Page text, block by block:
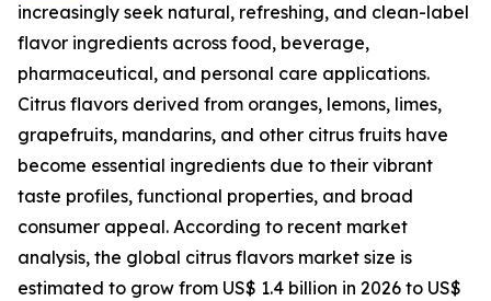
increasingly seek natural, refreshing, and clean-label
flavor ingredients across food, beverage,
pharmaceutical, and personal care applications.
Citrus flavors derived from oranges, lemons, limes,
grapefruits, mandarins, and other citrus fruits have
become essential ingredients due to their vibrant
taste profiles, functional properties, and broad
consumer appeal. According to recent market
analysis, the global citrus flavors market size is
estimated to grow from US$ 1.4 billion in 2026 to US$